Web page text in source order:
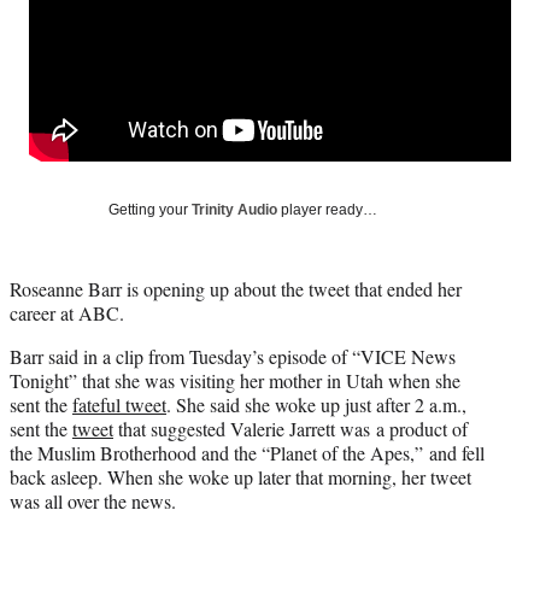
c
e
y
T
w
i
t
t
e
r
)
n
d
a
Getting your Trinity Audio player ready…
Roseanne Barr is opening up about the tweet that ended her
career at ABC.
Barr said in a clip from Tuesday’s episode of “VICE News
Tonight” that she was visiting her mother in Utah when she
sent thefateful tweet. She said she woke up just after 2 a.m.,
sent thetweetthat suggested Valerie Jarrett was a product of
the Muslim Brotherhood and the “Planet of the Apes,” and fell
back asleep. When she woke up later that morning, her tweet
was all over the news.